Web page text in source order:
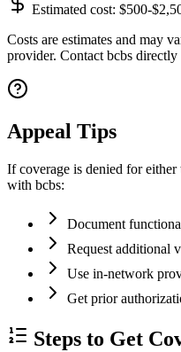
Estimated cost: $500-
Costs are estimates and may
provider. Contact bcbs
Appeal Tips
If coverage is denied for either
with bcbs:
Document
Request additional
Use in-network
Get prior
Steps to Get